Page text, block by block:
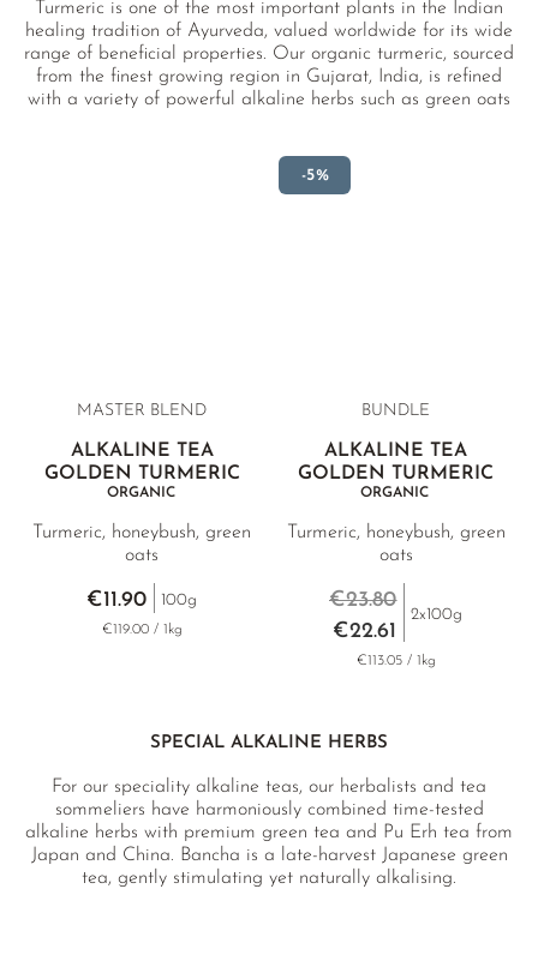
Turmeric is one of the most important plants in the Indian
healing tradition of Ayurveda, valued worldwide for its wide
range of beneficial properties. Our organic turmeric, sourced
from the finest growing region in Gujarat, India, is refined
with a variety of powerful alkaline herbs such as green oats
MASTER BLEND
ALKALINE TEA
GOLDEN TURMERIC
ORGANIC
Turmeric, honeybush, green
oats
€11.90 100g
€119.00 / 1kg
-5%
BUNDLE
ALKALINE TEA
GOLDEN TURMERIC
ORGANIC
Turmeric, honeybush, green
oats
€22.61
€23.80
2x100g
€113.05 / 1kg
SPECIAL ALKALINE HERBS
For our speciality alkaline teas, our herbalists and tea
sommeliers have harmoniously combined time-tested
alkaline herbs with premium green tea and Pu Erh tea from
Japan and China. Bancha is a late-harvest Japanese green
tea, gently stimulating yet naturally alkalising.